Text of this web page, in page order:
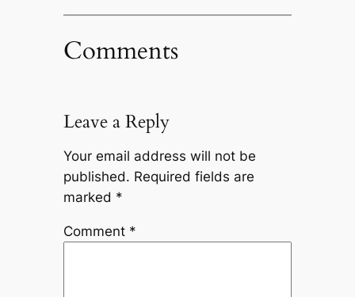
Comments
Leave a Reply
Your email address will not be
published. Required fields are
marked *
Comment *